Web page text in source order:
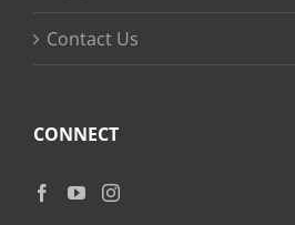
Contact Us
CONNECT